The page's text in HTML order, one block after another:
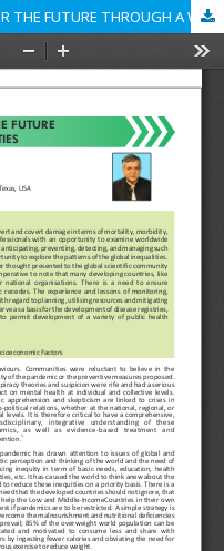
COVID-19 PANDEMIC: LESSONS FOR THE FUTURE THROUGH A WINDOW OF OPPORTUNITIES